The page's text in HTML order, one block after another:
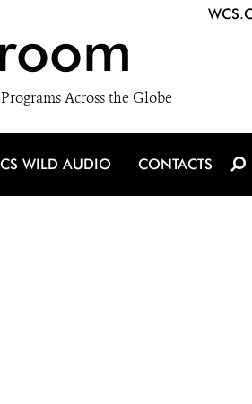
Across the Globe
WILD AUDIO CONTACTS